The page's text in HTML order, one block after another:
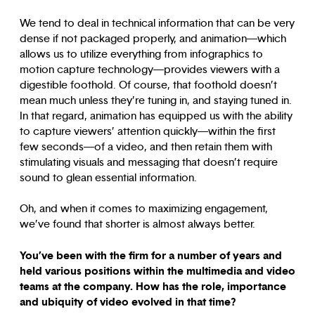
We tend to deal in technical information that can be very
dense if not packaged properly, and animation—which
allows us to utilize everything from infographics to
motion capture technology—provides viewers with a
digestible foothold. Of course, that foothold doesn’t
mean much unless they’re tuning in, and staying tuned in.
In that regard, animation has equipped us with the ability
to capture viewers’ attention quickly—within the first
few seconds—of a video, and then retain them with
stimulating visuals and messaging that doesn’t require
sound to glean essential information.
Oh, and when it comes to maximizing engagement,
we’ve found that shorter is almost always better.
You’ve been with the firm for a number of years and
held various positions within the multimedia and video
teams at the company. How has the role, importance
and ubiquity of video evolved in that time?